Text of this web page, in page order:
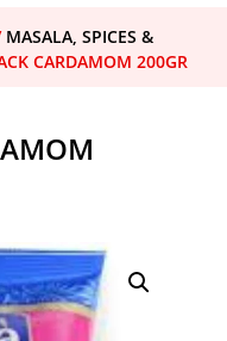
MASALA, SPICES &
CARDAMOM 200GR